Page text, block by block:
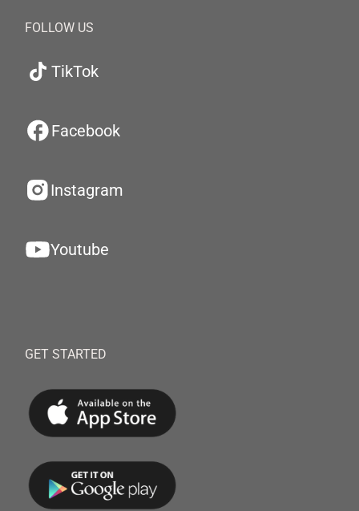
FOLLOW US
TikTok
Facebook
Instagram
Youtube
GET STARTED